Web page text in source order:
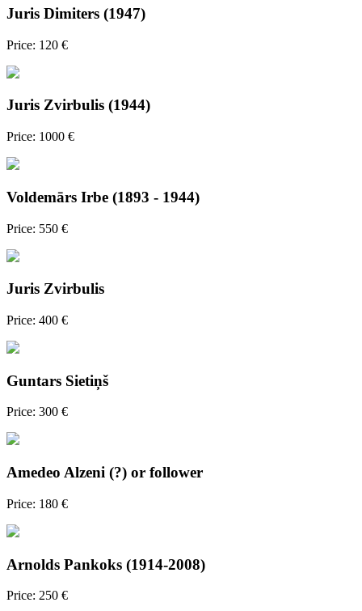
Juris Dimiters (1947)
Price: 120 €
Juris Zvirbulis (1944)
Price: 1000 €
Voldemārs Irbe (1893 - 1944)
Price: 550 €
Juris Zvirbulis
Price: 400 €
Guntars Sietiņš
Price: 300 €
Amedeo Alzeni (?) or follower
Price: 180 €
Arnolds Pankoks (1914-2008)
Price: 250 €